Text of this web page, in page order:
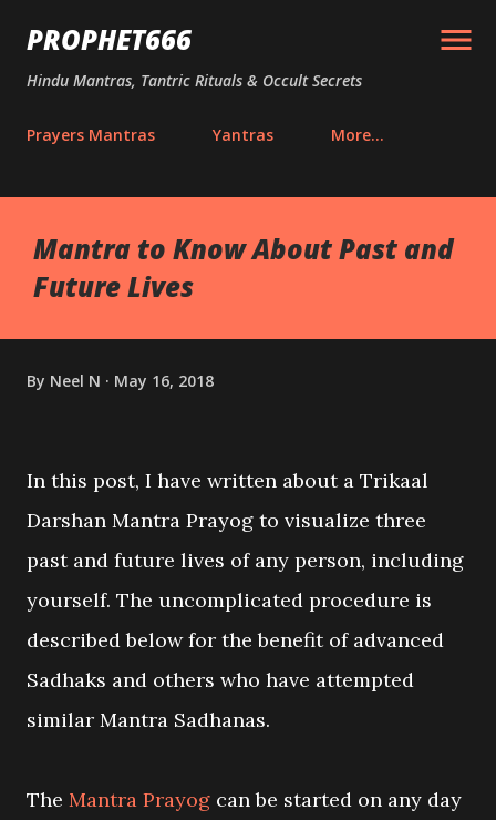
Skip to main content
PROPHET666
Hindu Mantras, Tantric Rituals & Occult Secrets
Prayers Mantras Yantras More…
Mantra to Know About Past and
Future Lives
By Neel N May 16, 2018
In this post, I have written about a Trikaal
Darshan Mantra Prayog to visualize three
past and future lives of any person, including
yourself. The uncomplicated procedure is
described below for the benefit of advanced
Sadhaks and others who have attempted
similar Mantra Sadhanas.
The Mantra Prayog can be started on any day